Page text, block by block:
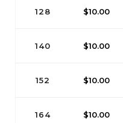
128 $10.00
140 $10.00
152 $10.00
164 $10.00